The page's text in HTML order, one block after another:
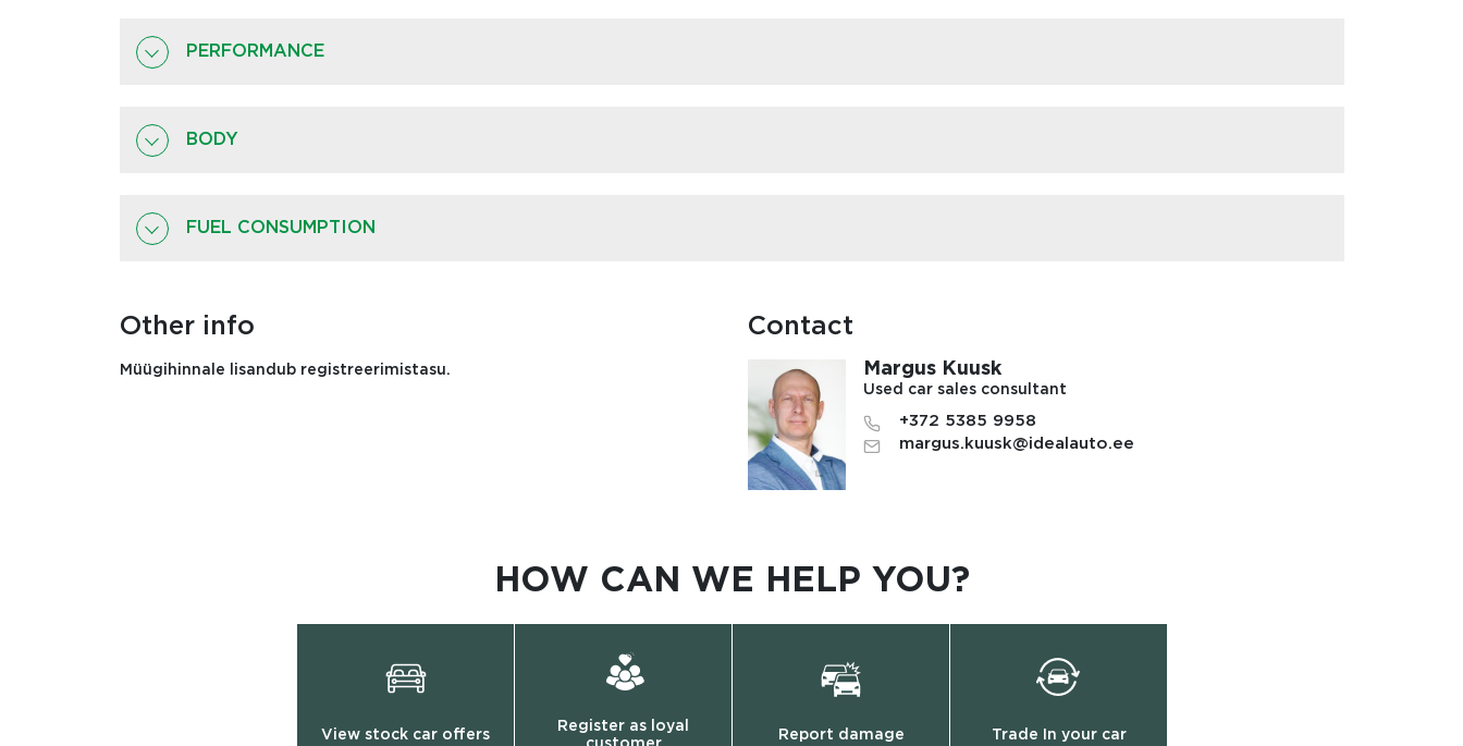
PERFORMANCE
BODY
FUEL CONSUMPTION
Other info
Müügihinnale lisandub registreerimistasu.
Contact
Margus Kuusk
Used car sales consultant
+372 5385 9958
margus.kuusk@idealauto.ee
HOW CAN WE HELP YOU?
View stock car offers
Register as loyal
Report damage Trade In your car